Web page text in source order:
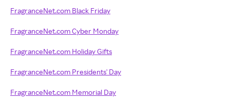
FragranceNet.com Black Friday
FragranceNet.com Cyber Monday
FragranceNet.com Holiday Gifts
FragranceNet.com Presidents' Day
FragranceNet.com Memorial Day